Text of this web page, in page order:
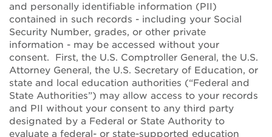
and personally identifiable information (PII)
contained in such records - including your Social
Security Number, grades, or other private
information - may be accessed without your
consent. First, the U.S. Comptroller General, the U.S.
Attorney General, the U.S. Secretary of Education, or
state and local education authorities (“Federal and
State Authorities”) may allow access to your records
and PII without your consent to any third party
designated by a Federal or State Authority to
evaluate a federal- or state-supported education